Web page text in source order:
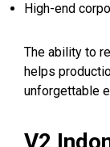
High-end
The ability to
helps
unforgettable